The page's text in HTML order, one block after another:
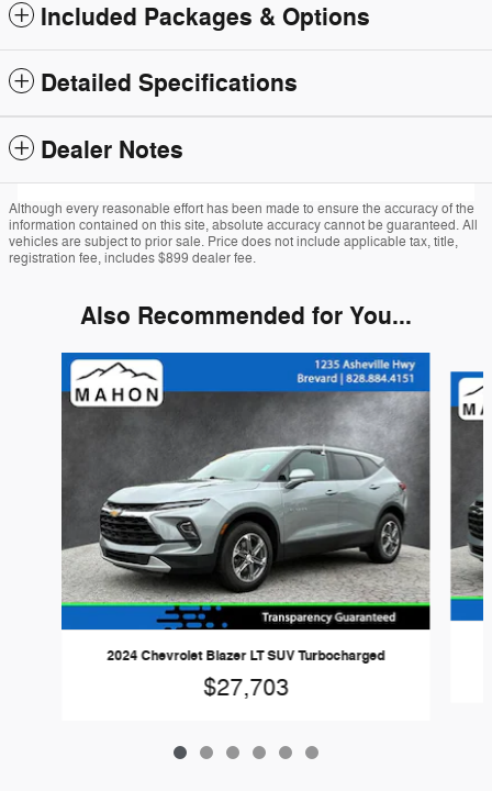
Included Packages & Options
Detailed Specifications
Dealer Notes
Although every reasonable effort has been made to ensure the accuracy of the
information contained on this site, absolute accuracy cannot be guaranteed. All
vehicles are subject to prior sale. Price does not include applicable tax, title,
registration fee, includes $899 dealer fee.
Also Recommended for You...
Slide 1 of 6
2024 Chevrolet Blazer LT SUV Turbocharged
$27,703